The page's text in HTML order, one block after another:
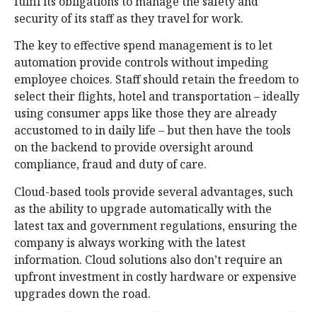
security of its staff as they travel for work.
The key to effective spend management is to let
automation provide controls without impeding
employee choices. Staff should retain the freedom to
select their flights, hotel and transportation – ideally
using consumer apps like those they are already
accustomed to in daily life – but then have the tools
on the backend to provide oversight around
compliance, fraud and duty of care.
Cloud-based tools provide several advantages, such
as the ability to upgrade automatically with the
latest tax and government regulations, ensuring the
company is always working with the latest
information. Cloud solutions also don’t require an
upfront investment in costly hardware or expensive
upgrades down the road.